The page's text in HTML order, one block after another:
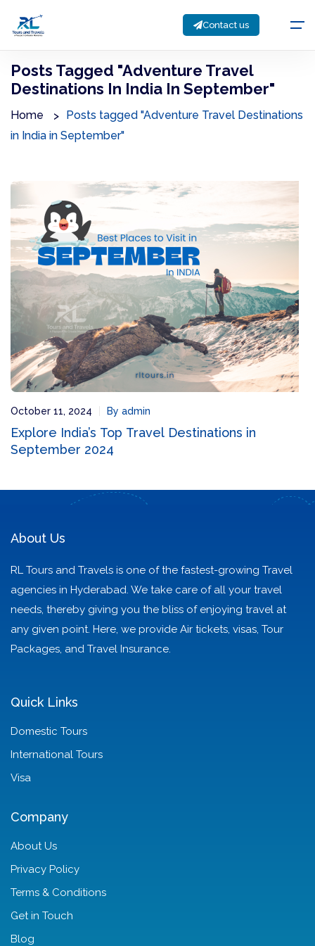
Contact us
Posts Tagged "Adventure Travel
Destinations In India In September"
Home
Posts tagged "Adventure Travel Destinations
in India in September"
October 11, 2024 By admin
Explore India’s Top Travel Destinations in
September 2024
About Us
RL Tours and Travels is one of the fastest-growing Travel
agencies in Hyderabad. We take care of all your travel
needs, thereby giving you the bliss of enjoying travel at
any given point. Here, we provide Air tickets, visas, Tour
Packages, and Travel Insurance.
Quick Links
Domestic Tours
International Tours
Visa
Company
About Us
Privacy Policy
Terms & Conditions
Get in Touch
Blog